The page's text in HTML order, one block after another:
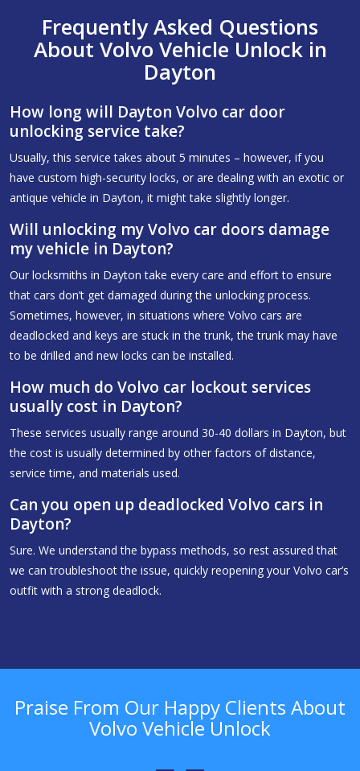
Frequently Asked Questions
About Volvo Vehicle Unlock in
Dayton
How long will Dayton Volvo car door
unlocking service take?
Usually, this service takes about 5 minutes – however, if you
have custom high-security locks, or are dealing with an exotic or
antique vehicle in Dayton, it might take slightly longer.
Will unlocking my Volvo car doors damage
my vehicle in Dayton?
Our locksmiths in Dayton take every care and effort to ensure
that cars don’t get damaged during the unlocking process.
Sometimes, however, in situations where Volvo cars are
deadlocked and keys are stuck in the trunk, the trunk may have
to be drilled and new locks can be installed.
How much do Volvo car lockout services
usually cost in Dayton?
These services usually range around 30-40 dollars in Dayton, but
the cost is usually determined by other factors of distance,
service time, and materials used.
Can you open up deadlocked Volvo cars in
Dayton?
Sure. We understand the bypass methods, so rest assured that
we can troubleshoot the issue, quickly reopening your Volvo car’s
outfit with a strong deadlock.
Praise From Our Happy Clients About
Volvo Vehicle Unlock